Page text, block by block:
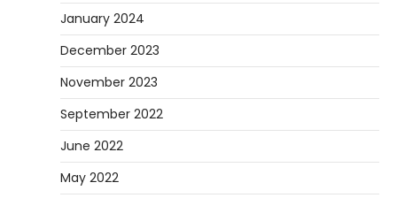
January 2024
December 2023
November 2023
September 2022
June 2022
May 2022